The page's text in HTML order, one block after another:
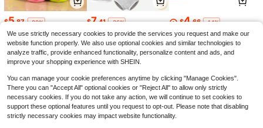
$5.87 -20% $7.41 -36% $4.66 -14%
We use strictly necessary cookies to provide the services you request and make our
website function properly. We also use optional cookies and similar technologies to
analyze traffic, provide enhanced functionality, personalize content and ads, and
improve your shopping experience with SHEIN.
You can manage your cookie preferences anytime by clicking "Manage Cookies".
There you can "Accept All" optional cookies or "Reject All" to allow only strictly
necessary cookies. If you do not take any action, we will continue to set cookies to
support these optional features until you request to opt-out. Please note that disabling
strictly necessary cookies may impact website functionality.